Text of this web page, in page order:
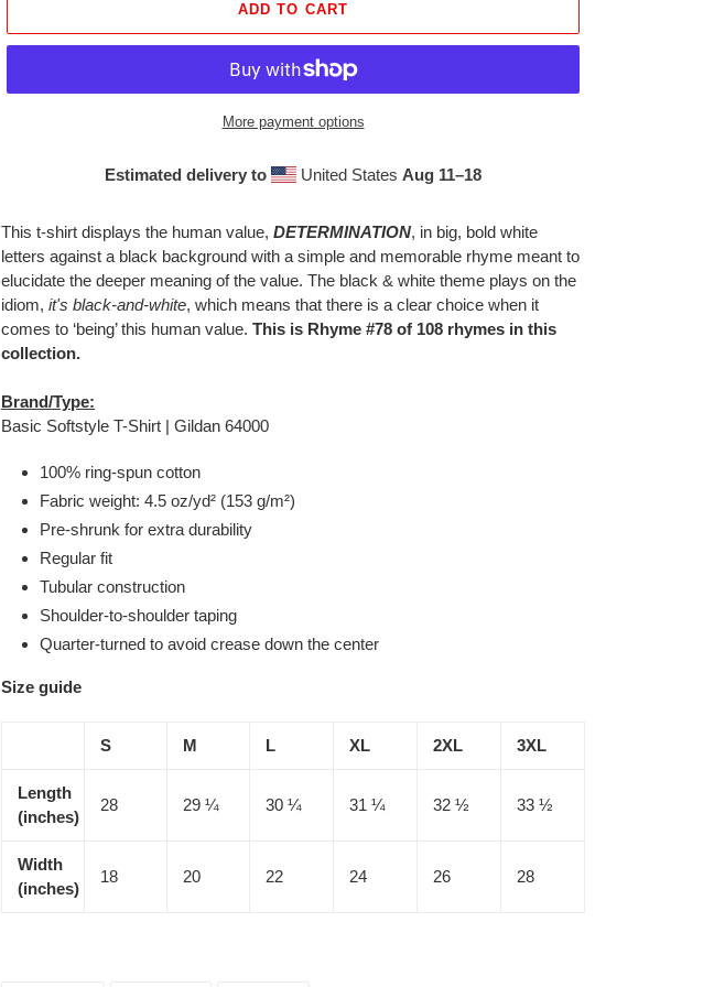
ADD TO CART
More payment options
Estimated delivery to United States Aug 11⁠–18
product
to
your
cart
This t-shirt displays the human value, DETERMINATION, in big, bold white
letters against a black background with a simple and memorable rhyme meant to
elucidate the deeper meaning of the value. The black & white theme plays on the
idiom, it's black-and-white, which means that there is a clear choice when it
comes to ‘being’ this human value. This is Rhyme #78 of 108 rhymes in this
collection.
Brand/Type:
Basic Softstyle T-Shirt | Gildan 64000
100% ring-spun cotton
Fabric weight: 4.5 oz/yd² (153 g/m²)
Pre-shrunk for extra durability
Regular fit
Tubular construction
Shoulder-to-shoulder taping
Quarter-turned to avoid crease down the center
Size guide
S M L XL 2XL 3XL
Length
(inches)
28 29 ¼ 30 ¼ 31 ¼ 32 ½ 33 ½
Width
(inches)
18 20 22 24 26 28